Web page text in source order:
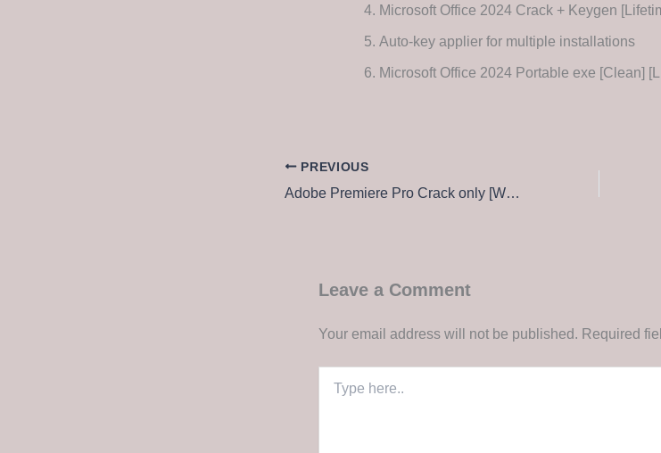
Microsoft Office 2024 Crack + Keygen
Auto-key applier for multiple installations
Microsoft Office 2024 Portable exe [Clean]
PREVIOUS
Adobe Premiere Pro Crack only [Windows] x64 [no Virus]
Leave a Comment
Your email address will not be published. Required
here..